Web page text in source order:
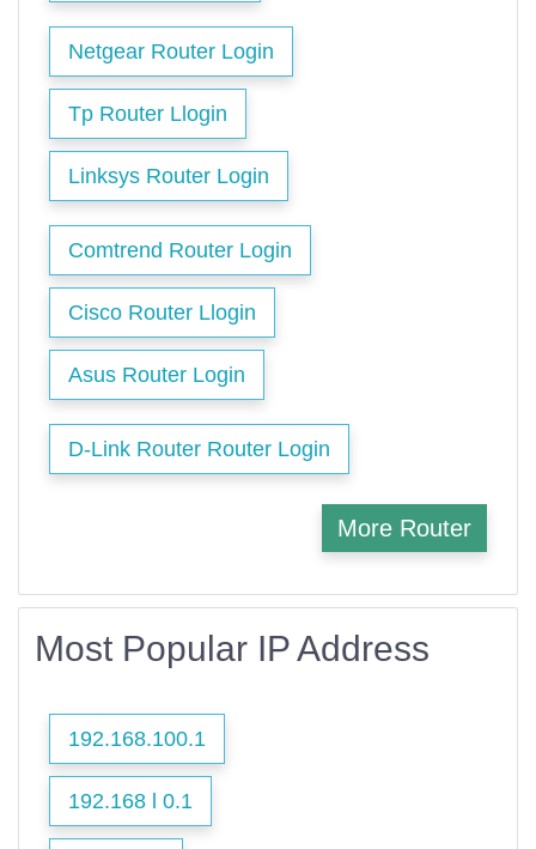
Netgear Router Login
Tp Router Llogin
Linksys Router Login
Comtrend Router Login
Cisco Router Llogin
Asus Router Login
D-Link Router Router Login
More Router
Most Popular IP Address
192.168.100.1
192.168 l 0.1